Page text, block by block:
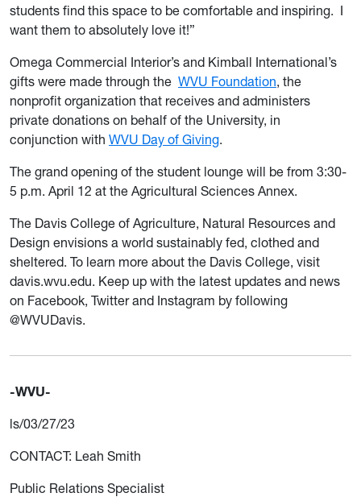
students find this space to be comfortable and inspiring. I
want them to absolutely love it!”
Omega Commercial Interior’s and Kimball International’s
gifts were made through the WVU Foundation, the
nonprofit organization that receives and administers
private donations on behalf of the University, in
conjunction with WVU Day of Giving.
The grand opening of the student lounge will be from 3:30-
5 p.m. April 12 at the Agricultural Sciences Annex.
The Davis College of Agriculture, Natural Resources and
Design envisions a world sustainably fed, clothed and
sheltered. To learn more about the Davis College, visit
davis.wvu.edu. Keep up with the latest updates and news
on Facebook, Twitter and Instagram by following
@WVUDavis.
-WVU-
ls/03/27/23
CONTACT: Leah Smith
Public Relations Specialist